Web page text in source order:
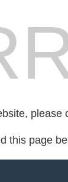
please
this page